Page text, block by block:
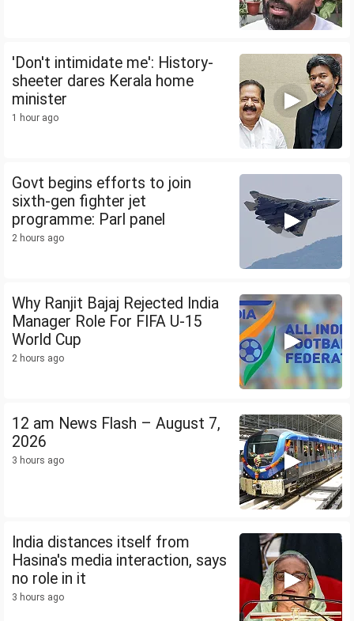
'Don't intimidate me': History-
sheeter dares Kerala home
minister
1 hour ago
Govt begins efforts to join
sixth-gen fighter jet
programme: Parl panel
2 hours ago
Why Ranjit Bajaj Rejected India
Manager Role For FIFA U-15
World Cup
2 hours ago
12 am News Flash – August 7,
2026
3 hours ago
India distances itself from
Hasina's media interaction, says
no role in it
3 hours ago